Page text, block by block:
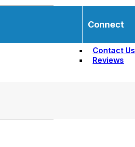
Connect
Contact Us
Reviews